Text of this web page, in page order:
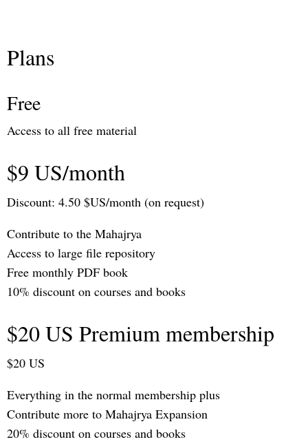
Plans
Free
Access to all free material
$9 US/month
Discount: 4.50 $US/month (on request)
Contribute to the Mahajrya
Access to large file repository
Free monthly PDF book
10% discount on courses and books
$20 US Premium membership
$20 US
Everything in the normal membership plus
Contribute more to Mahajrya Expansion
20% discount on courses and books